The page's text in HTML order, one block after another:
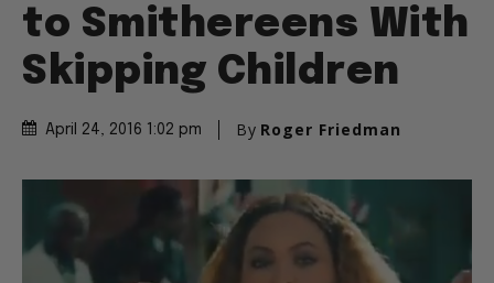
to Smithereens With
Skipping Children
April 24, 2016 1:02 pm By Roger Friedman